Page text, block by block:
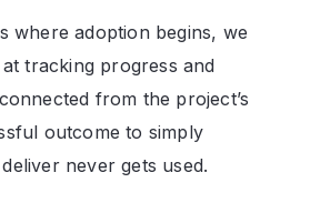
where adoption begins, we
tracking progress and
from the project’s
outcome to simply
never gets used.